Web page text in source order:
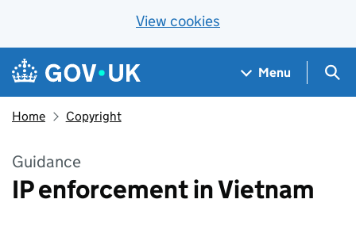
View cookies
Skip to main content
Navigation menu
Menu
Home Copyright
Guidance
IP enforcement in Vietnam